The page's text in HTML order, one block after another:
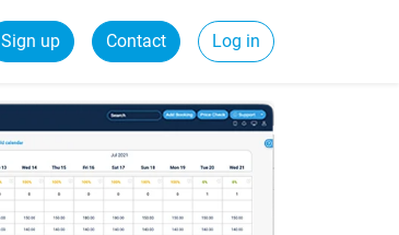
Sign up Contact Log in